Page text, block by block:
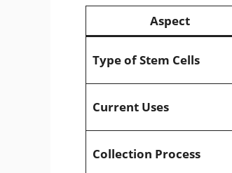
Aspect
Type of Stem Cells
Current Uses
Collection Process